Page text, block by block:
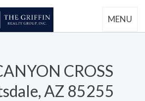
MENU
CROSS
AZ 85255